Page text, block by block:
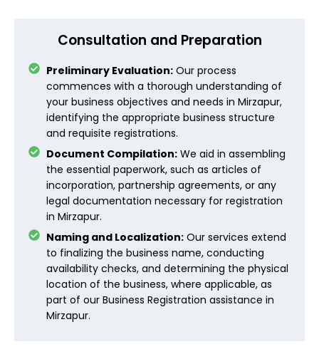
Consultation and Preparation
Preliminary Evaluation: Our process
commences with a thorough understanding of
your business objectives and needs in Mirzapur,
identifying the appropriate business structure
and requisite registrations.
Document Compilation: We aid in assembling
the essential paperwork, such as articles of
incorporation, partnership agreements, or any
legal documentation necessary for registration
in Mirzapur.
Naming and Localization: Our services extend
to finalizing the business name, conducting
availability checks, and determining the physical
location of the business, where applicable, as
part of our Business Registration assistance in
Mirzapur.